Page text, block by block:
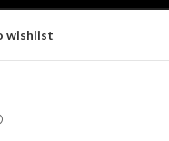
wishlist